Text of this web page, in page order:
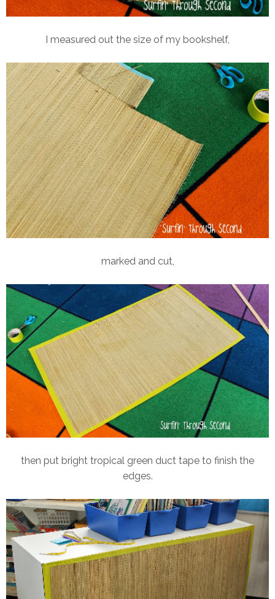
I measured out the size of my bookshelf,
marked and cut,
then put bright tropical green duct tape to finish the
edges.